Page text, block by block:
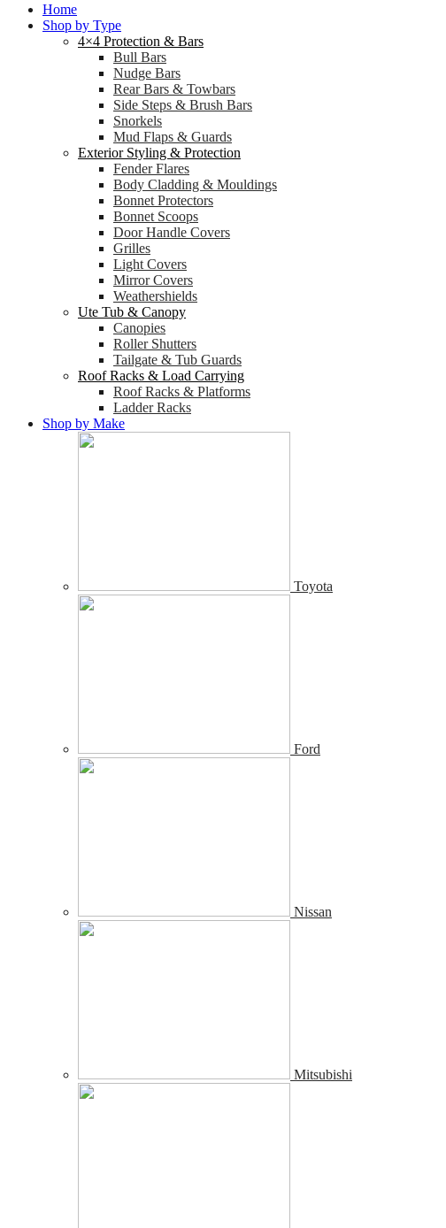
Home
Shop by Type
4×4 Protection & Bars
Bull Bars
Nudge Bars
Rear Bars & Towbars
Side Steps & Brush Bars
Snorkels
Mud Flaps & Guards
Exterior Styling & Protection
Fender Flares
Body Cladding & Mouldings
Bonnet Protectors
Bonnet Scoops
Door Handle Covers
Grilles
Light Covers
Mirror Covers
Weathershields
Ute Tub & Canopy
Canopies
Roller Shutters
Tailgate & Tub Guards
Roof Racks & Load Carrying
Roof Racks & Platforms
Ladder Racks
Shop by Make
Toyota
Ford
Nissan
Mitsubishi